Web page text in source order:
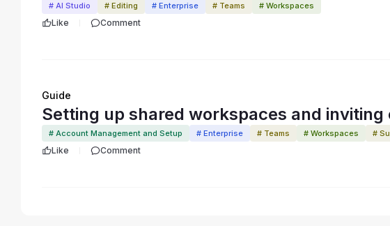
# AI Studio # Editing # Enterprise # Teams # Workspaces
Like Comment
Guide
Setting up shared workspaces and
# Account Management and Setup # Enterprise # Teams # Workspaces #
Like Comment